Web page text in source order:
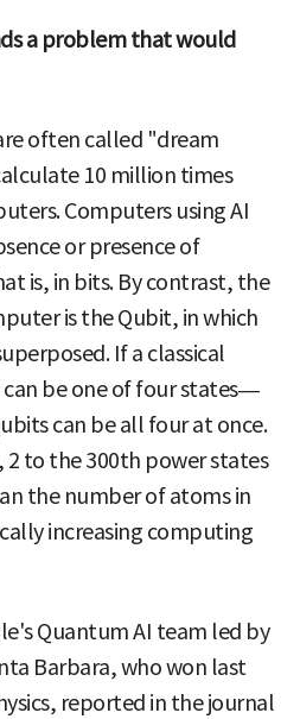
a problem that would
often called "dream
10 million times
Computers using AI
or presence of
is, in bits. By contrast, the
is the Qubit, in which
If a classical
be one of four states—
can be all four at once.
2 to the 300th power states
the number of atoms in
increasing computing
Quantum AI team led by
Barbara, who won last
reported in the journal